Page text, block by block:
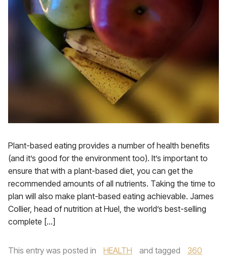
Plant-based eating provides a number of health benefits
(and it’s good for the environment too). It’s important to
ensure that with a plant-based diet, you can get the
recommended amounts of all nutrients. Taking the time to
plan will also make plant-based eating achievable. James
Collier, head of nutrition at Huel, the world’s best-selling
complete […]
This entry was posted in HEALTH and tagged
360